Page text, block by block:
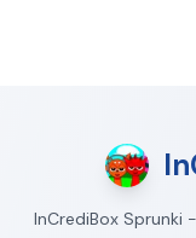
InCrediBox Sprunki